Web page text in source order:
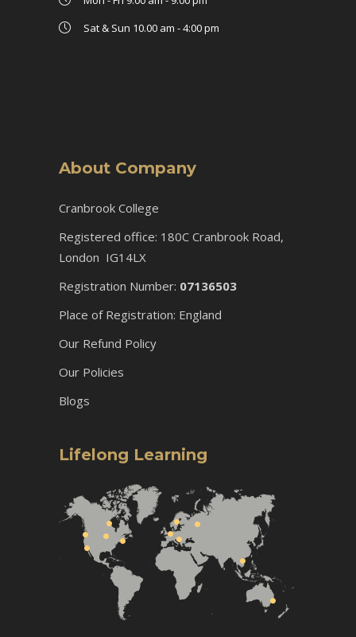
Sat & Sun 10.00 am - 4:00 pm
About Company
Cranbrook College
Registered office: 180C Cranbrook Road,
London IG14LX
Registration Number: 07136503
Place of Registration: England
Our Refund Policy
Our Policies
Blogs
Lifelong Learning